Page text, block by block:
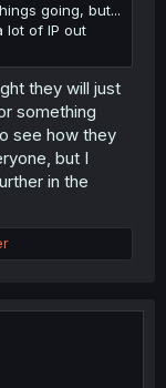
going, but...
lot of IP out
they will just
something
see how they
but I
in the